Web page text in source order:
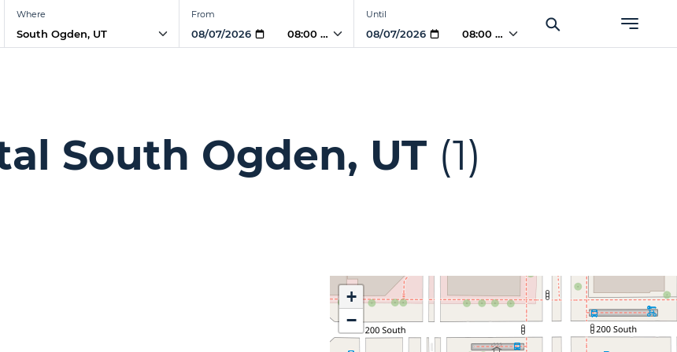
Where From
08:00 AM
Until
08:00 AM
South Ogden, UT (1)
+
−